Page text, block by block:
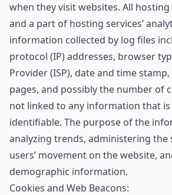
when they visit websites. All
and a part of hosting services’
information collected by log files
protocol (IP) addresses, browser
Provider (ISP), date and time
pages, and possibly the number of
not linked to any information that
identifiable. The purpose of the
analyzing trends, administering the
users’ movement on the website,
demographic information.
Cookies and Web Beacons: